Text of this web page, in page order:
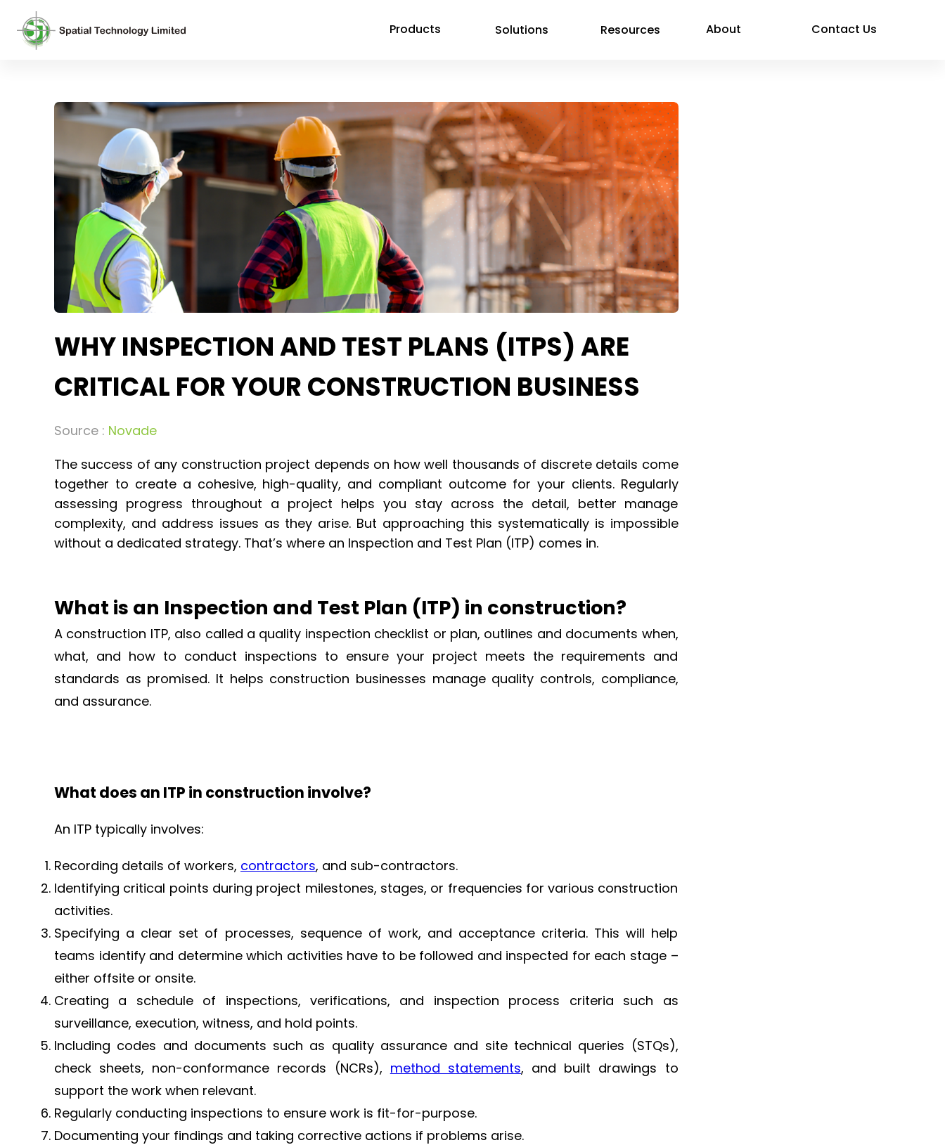
Products Solutions Resources About Contact Us
WHY INSPECTION AND TEST PLANS (ITPS) ARE
CRITICAL FOR YOUR CONSTRUCTION BUSINESS
Source : Novade
The success of any construction project depends on how well thousands of discrete details come
together to create a cohesive, high-quality, and compliant outcome for your clients. Regularly
assessing progress throughout a project helps you stay across the detail, better manage
complexity, and address issues as they arise. But approaching this systematically is impossible
without a dedicated strategy. That’s where an Inspection and Test Plan (ITP) comes in.
What is an Inspection and Test Plan (ITP) in construction?
A construction ITP, also called a quality inspection checklist or plan, outlines and documents when,
what, and how to conduct inspections to ensure your project meets the requirements and
standards as promised. It helps construction businesses manage quality controls, compliance,
and assurance.
What does an ITP in construction involve?
An ITP typically involves:
Recording details of workers, contractors, and sub-contractors.
Identifying critical points during project milestones, stages, or frequencies for various construction
activities.
Specifying a clear set of processes, sequence of work, and acceptance criteria. This will help
teams identify and determine which activities have to be followed and inspected for each stage –
either offsite or onsite.
Creating a schedule of inspections, verifications, and inspection process criteria such as
surveillance, execution, witness, and hold points.
Including codes and documents such as quality assurance and site technical queries (STQs),
check sheets, non-conformance records (NCRs), method statements, and built drawings to
support the work when relevant.
Regularly conducting inspections to ensure work is fit-for-purpose.
Documenting your findings and taking corrective actions if problems arise.